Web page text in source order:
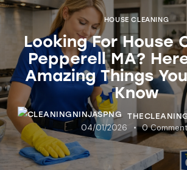
HOUSE CLEANING
Looking For House
Pepperell MA?
Amazing Things
Know
04/01/2026 0